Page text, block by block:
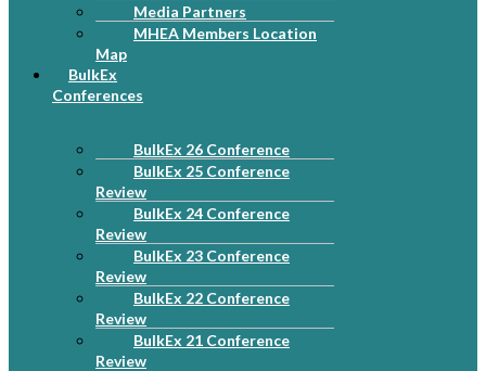
Media Partners
MHEA Members Location
Map
BulkEx
Conferences
BulkEx 26 Conference
BulkEx 25 Conference
Review
BulkEx 24 Conference
Review
BulkEx 23 Conference
Review
BulkEx 22 Conference
Review
BulkEx 21 Conference
Review